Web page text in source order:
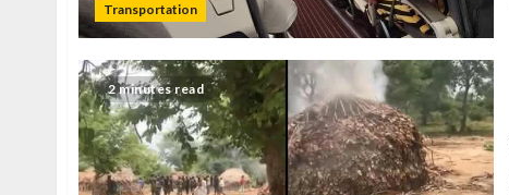
Transportation
2 minutes read